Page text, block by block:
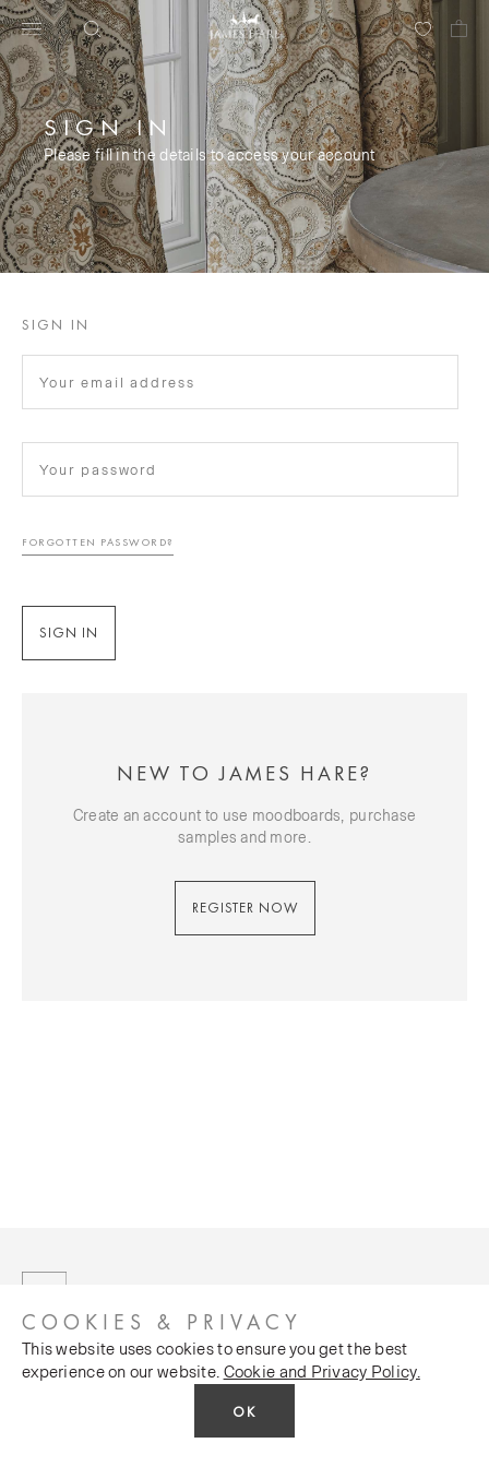
SIGN IN
Please fill in the details to access your account
SIGN IN
FORGOTTEN PASSWORD?
NEW TO JAMES HARE?
Create an account to use moodboards, purchase
samples and more.
REGISTER NOW
COOKIES & PRIVACY
This website uses cookies to ensure you get the best
experience on our website. Cookie and Privacy Policy.
OK